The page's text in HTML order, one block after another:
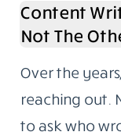
Content
Not The
Over the
reaching out.
to ask who